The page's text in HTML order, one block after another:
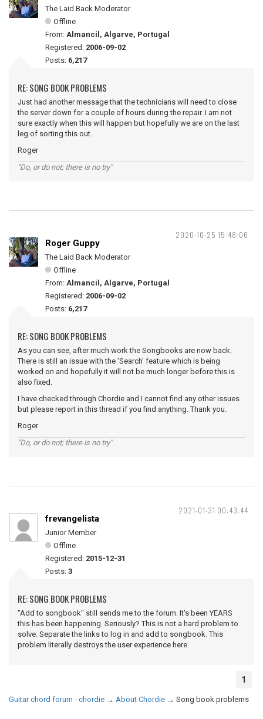
The Laid Back Moderator
Offline
From: Almancil, Algarve, Portugal
Registered: 2006-09-02
Posts: 6,217
RE: SONG BOOK PROBLEMS
Just had another message that the technicians will need to close
the server down for a couple of hours during the repair. I am not
sure exactly when this will happen but hopefully we are on the last
leg of sorting this out.
Roger
"Do, or do not; there is no try"
2020-10-25 15:48:06
Roger Guppy
The Laid Back Moderator
Offline
From: Almancil, Algarve, Portugal
Registered: 2006-09-02
Posts: 6,217
RE: SONG BOOK PROBLEMS
As you can see, after much work the Songbooks are now back.
There is still an issue with the 'Search' feature which is being
worked on and hopefully it will not be much longer before this is
also fixed.
I have checked through Chordie and I cannot find any other issues
but please report in this thread if you find anything. Thank you.
Roger
"Do, or do not; there is no try"
2021-01-31 00:43:44
frevangelista
Junior Member
Offline
Registered: 2015-12-31
Posts: 3
RE: SONG BOOK PROBLEMS
"Add to songbook" still sends me to the forum. It's been YEARS
this has been happening. Seriously? This is not a hard problem to
solve. Separate the links to log in and add to songbook. This
problem literally destroys the user experience here.
1
Guitar chord forum - chordie → About Chordie → Song book problems